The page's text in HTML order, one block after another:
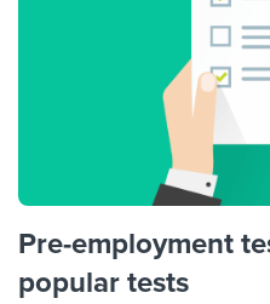
Pre-employment
popular tests